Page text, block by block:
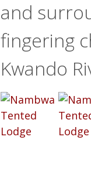
and
fingering
Kwando